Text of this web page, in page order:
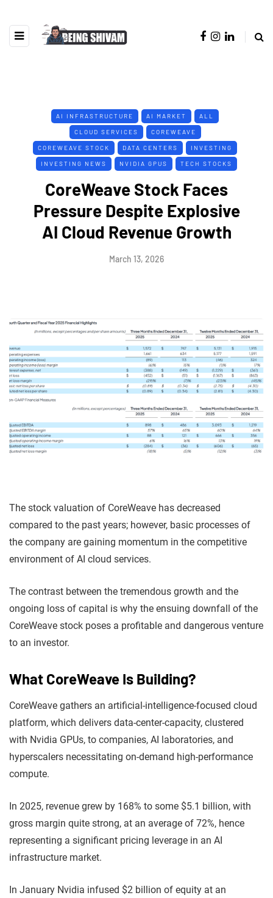
AI INFRASTRUCTURE AI MARKET ALL
CLOUD SERVICES COREWEAVE
COREWEAVE STOCK DATA CENTERS INVESTING
INVESTING NEWS NVIDIA GPUS TECH STOCKS
CoreWeave Stock Faces
Pressure Despite Explosive
AI Cloud Revenue Growth
March 13, 2026
The stock valuation of CoreWeave has decreased
compared to the past years; however, basic processes of
the company are gaining momentum in the competitive
environment of AI cloud services.
The contrast between the tremendous growth and the
ongoing loss of capital is why the ensuing downfall of the
CoreWeave stock poses a profitable and dangerous venture
to an investor.
What CoreWeave Is Building?
CoreWeave gathers an artificial-intelligence-focused cloud
platform, which delivers data-center-capacity, clustered
with Nvidia GPUs, to companies, AI laboratories, and
hyperscalers necessitating on-demand high-performance
compute.
In 2025, revenue grew by 168% to some $5.1 billion, with
gross margin quite strong, at an average of 72%, hence
representing a significant pricing leverage in an AI
infrastructure market.
In January Nvidia infused $2 billion of equity at an